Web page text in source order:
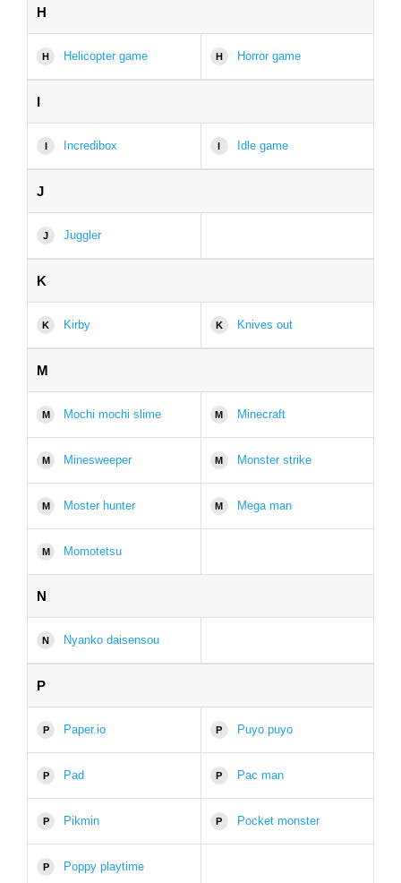
H
H Helicopter game H Horror game
I
I Incredibox I Idle game
J
J Juggler
K
K Kirby K Knives out
M
M Mochi mochi slime M Minecraft
M Minesweeper M Monster strike
M Moster hunter M Mega man
M Momotetsu
N
N Nyanko daisensou
P
P Paper.io P Puyo puyo
P Pad P Pac man
P Pikmin P Pocket monster
P Poppy playtime